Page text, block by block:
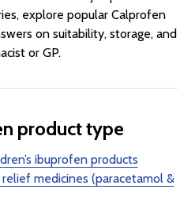
explore popular Calprofen
on suitability, storage, and
or GP.
product type
ibuprofen products
relief medicines (paracetamol &